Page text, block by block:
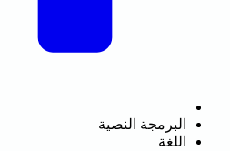
البرمجة النصية
اللغة